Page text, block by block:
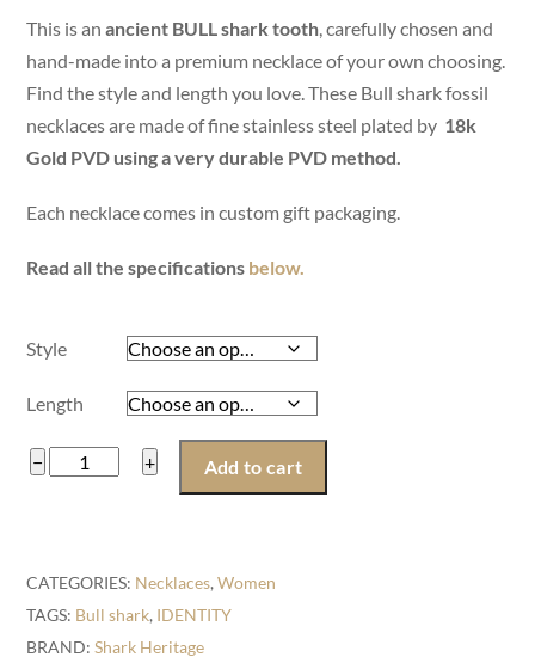
This is anancient BULL shark tooth , carefully chosen and
hand-made into a premium necklace of your own choosing.
Find the style and length you love. These Bull shark fossil
necklaces are made of fine stainless steel plated by 18k
Gold PVD using a very durable PVD method.
Each necklace comes in custom gift packaging.
Read all the specifications below.
Style
Length
−
Women
Necklace
-
18K
+ Add to cart
CATEGORIES: Necklaces,Women
TAGS: Bull shark, IDENTITY
BRAND:Shark Heritage